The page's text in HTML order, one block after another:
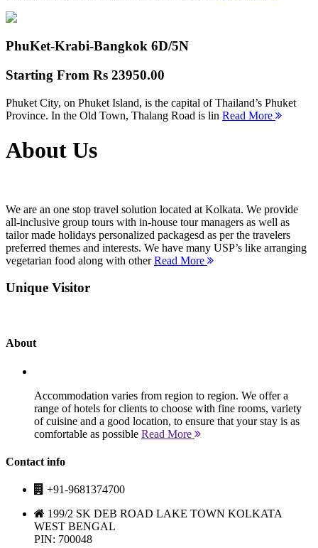
PhuKet-Krabi-Bangkok 6D/5N
Starting From Rs 23950.00
Phuket City, on Phuket Island, is the capital of Thailand’s Phuket
Province. In the Old Town, Thalang Road is lin Read More
About Us
We are an one stop travel solution located at Kolkata. We provide
all-inclusive group tours with in-house tour managers as well as
tailor made holidays personalized packagesd as per the travelers
preferred themes and interests. We have many USP’s like arranging
vegetarian food along with otherRead More
Unique Visitor
About
Accommodation varies from region to region. We offer a
range of hotels for clients to choose with fine rooms, variety
of cuisine and a good location, to ensure that your stay is as
comfortable as possible Read More
Contact info
+91-9681374700
199/2 SK DEB ROAD LAKE TOWN KOLKATA
WEST BENGAL
PIN: 700048